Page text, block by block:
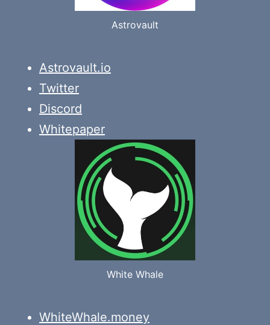
Astrovault
Astrovault.io
Twitter
Discord
Whitepaper
White Whale
WhiteWhale.money